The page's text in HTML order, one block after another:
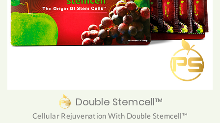
Double Stemcell™
Cellular Rejuvenation With Double Stemcell™